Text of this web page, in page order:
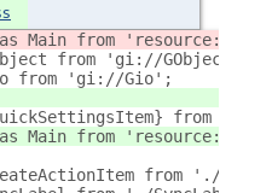
Main from 'resource:///
from 'gi://GObject';
from 'gi://Gio';
from
Main from 'resource:///
from './